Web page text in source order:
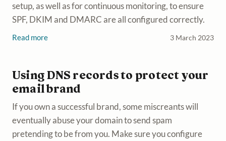
setup, as well as for continuous monitoring, to ensure
SPF, DKIM and DMARC are all configured correctly.
Read more 3 March 2023
Using DNS records to protect your
email brand
If you own a successful brand, some miscreants will
eventually abuse your domain to send spam
pretending to be from you. Make sure you configure